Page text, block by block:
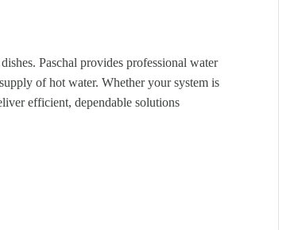
Paschal provides professional water
of hot water. Whether your system is
efficient, dependable solutions